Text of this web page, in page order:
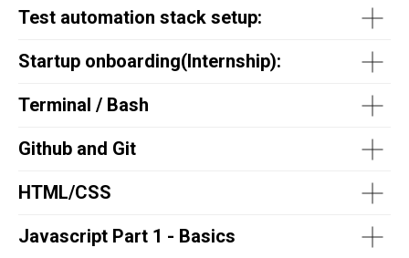
Test automation stack setup:
Startup onboarding(Internship):
Terminal / Bash
Github and Git
HTML/CSS
Javascript Part 1 - Basics